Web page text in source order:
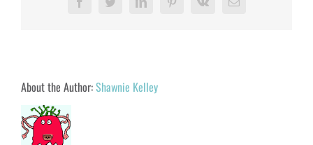
FacebookTwitterLinkedInPinterest
Vk Email
About the Author:Shawnie Kelley